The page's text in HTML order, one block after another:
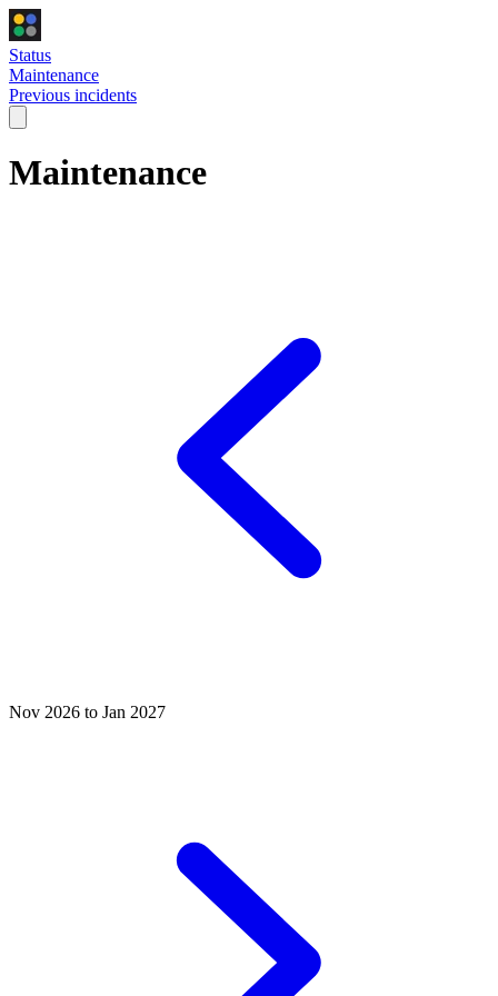
Status
Maintenance
Previous incidents
Maintenance
Nov 2026 to Jan 2027